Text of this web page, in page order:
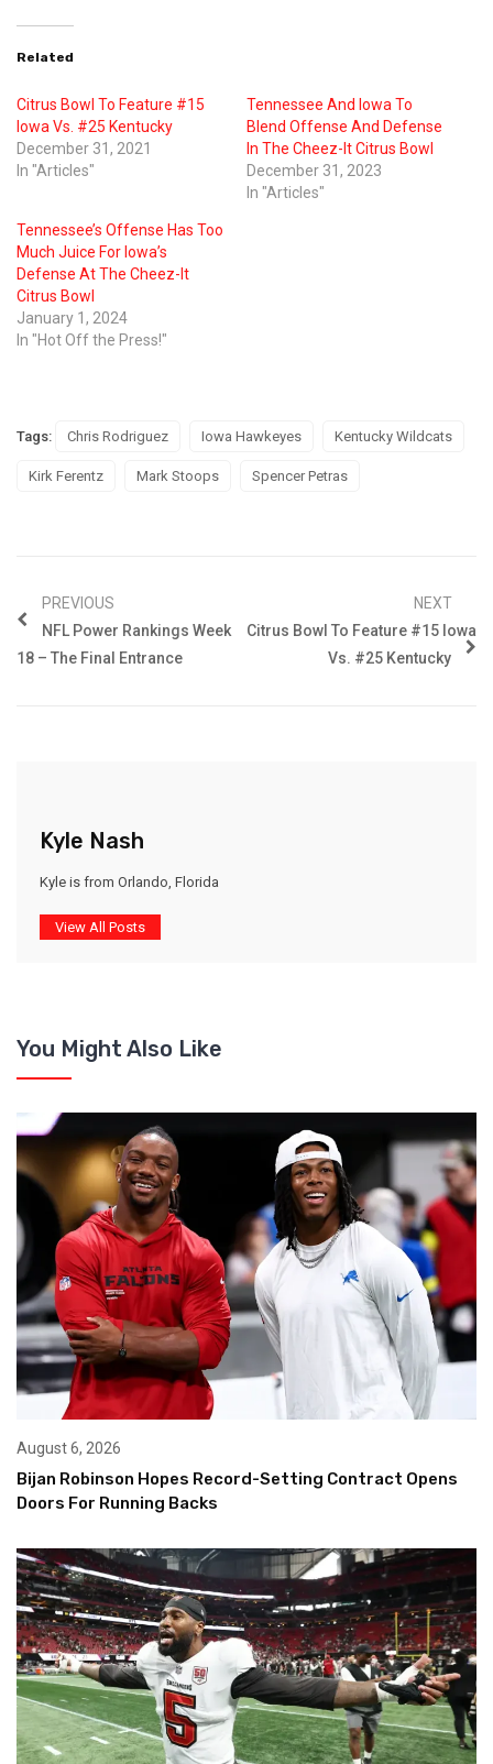
Related
Citrus Bowl To Feature #15
Iowa Vs. #25 Kentucky
December 31, 2021
In "Articles"
Tennessee And Iowa To
Blend Offense And Defense
In The Cheez-It Citrus Bowl
December 31, 2023
In "Articles"
Tennessee’s Offense Has Too
Much Juice For Iowa’s
Defense At The Cheez-It
Citrus Bowl
January 1, 2024
In "Hot Off the Press!"
Tags: Chris Rodriguez Iowa Hawkeyes Kentucky Wildcats
Kirk Ferentz Mark Stoops Spencer Petras
PREVIOUS
NFL Power Rankings Week
18 – The Final Entrance
NEXT
Citrus Bowl To Feature #15 Iowa
Vs. #25 Kentucky
Kyle Nash
Kyle is from Orlando, Florida
View All Posts
You Might Also Like
August 6, 2026
Bijan Robinson Hopes Record-Setting Contract Opens
Doors For Running Backs